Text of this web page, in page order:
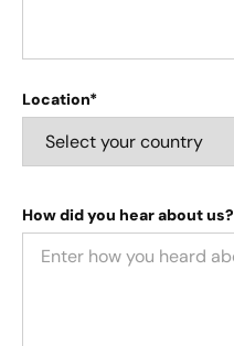
Location*
How did you hear about us?